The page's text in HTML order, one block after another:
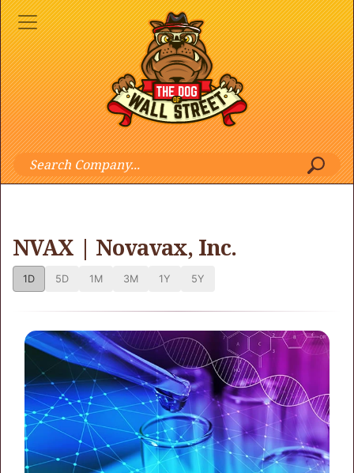
NVAX | Novavax, Inc.
1D 5D 1M 3M 1Y 5Y